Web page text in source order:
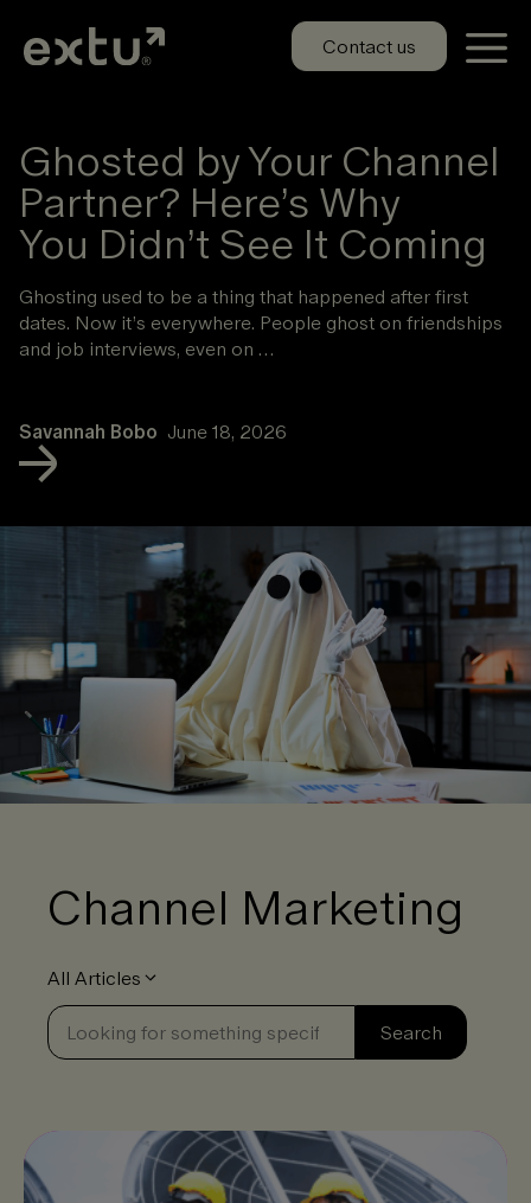
content
Contact us
Ghosted by Your Channel
Partner? Here’s Why
You Didn’t See It Coming
Ghosting used to be a thing that happened after first
dates. Now it’s everywhere. People ghost on friendships
and job interviews, even on …
Savannah Bobo June 18, 2026
Channel Marketing
All Articles
Search